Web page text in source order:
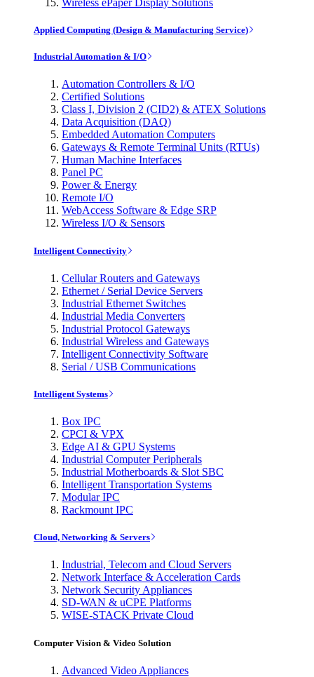
Applied Computing (Design & Manufacturing Service)
Industrial Automation & I/O
Automation Controllers & I/O
Certified Solutions
Class I, Division 2 (CID2) & ATEX Solutions
Data Acquisition (DAQ)
Embedded Automation Computers
Gateways & Remote Terminal Units (RTUs)
Human Machine Interfaces
Panel PC
Power & Energy
Remote I/O
WebAccess Software & Edge SRP
Wireless I/O & Sensors
Intelligent Connectivity
Cellular Routers and Gateways
Ethernet / Serial Device Servers
Industrial Ethernet Switches
Industrial Media Converters
Industrial Protocol Gateways
Industrial Wireless and Gateways
Intelligent Connectivity Software
Serial / USB Communications
Intelligent Systems
Box IPC
CPCI & VPX
Edge AI & GPU Systems
Industrial Computer Peripherals
Industrial Motherboards & Slot SBC
Intelligent Transportation Systems
Modular IPC
Rackmount IPC
Cloud, Networking & Servers
Industrial, Telecom and Cloud Servers
Network Interface & Acceleration Cards
Network Security Appliances
SD-WAN & uCPE Platforms
WISE-STACK Private Cloud
Computer Vision & Video Solution
Advanced Video Appliances